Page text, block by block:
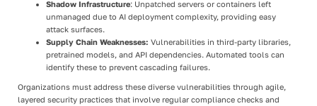
Shadow Infrastructure: Unpatched servers or containers left
unmanaged due to AI deployment complexity, providing easy
attack surfaces.
Supply Chain Weaknesses: Vulnerabilities in third-party libraries,
pretrained models, and API dependencies. Automated tools can
identify these to prevent cascading failures.
Organizations must address these diverse vulnerabilities through agile,
layered security practices that involve regular compliance checks and